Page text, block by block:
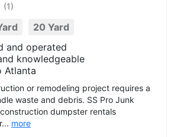
(1)
20 Yard
and operated
knowledgeable
Atlanta
or remodeling project requires a
waste and debris. SS Pro Junk
dumpster rentals
more